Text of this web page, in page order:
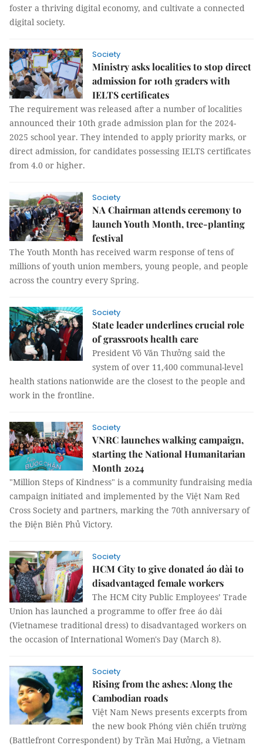
foster a thriving digital economy, and cultivate a connected
digital society.
Society
Ministry asks localities to stop direct
admission for 10th graders with
IELTS certificates
The requirement was released after a number of localities
announced their 10th grade admission plan for the 2024-
2025 school year. They intended to apply priority marks, or
direct admission, for candidates possessing IELTS certificates
from 4.0 or higher.
Society
NA Chairman attends ceremony to
launch Youth Month, tree-planting
festival
The Youth Month has received warm response of tens of
millions of youth union members, young people, and people
across the country every Spring.
Society
State leader underlines crucial role
of grassroots health care
President Võ Văn Thưởng said the
system of over 11,400 communal-level
health stations nationwide are the closest to the people and
work in the frontline.
Society
VNRC launches walking campaign,
starting the National Humanitarian
Month 2024
"Million Steps of Kindness" is a community fundraising media
campaign initiated and implemented by the Việt Nam Red
Cross Society and partners, marking the 70th anniversary of
the Điện Biên Phủ Victory.
Society
HCM City to give donated áo dài to
disadvantaged female workers
The HCM City Public Employees’ Trade
Union has launched a programme to offer free áo dài
(Vietnamese traditional dress) to disadvantaged workers on
the occasion of International Women's Day (March 8).
Society
Rising from the ashes: Along the
Cambodian roads
Việt Nam News presents excerpts from
the new book Phóng viên chiến trường
(Battlefront Correspondent) by Trần Mai Hưởng, a Vietnam